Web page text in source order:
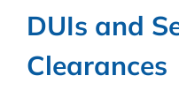
DUIs and
Clearances